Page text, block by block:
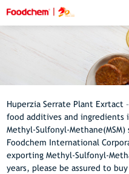
Huperzia Serrate Plant Exrtact
food additives and ingredients
Methyl-Sulfonyl-
Foodchem International
exporting Methyl-Sulfonyl-
years, please be assured to